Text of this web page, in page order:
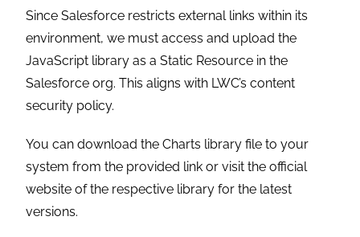
Since Salesforce restricts external links within its
environment, we must access and upload the
JavaScript library as a Static Resource in the
Salesforce org. This aligns with LWC’s content
security policy.
You can download the Charts library file to your
system from the provided link or visit the official
website of the respective library for the latest
versions.